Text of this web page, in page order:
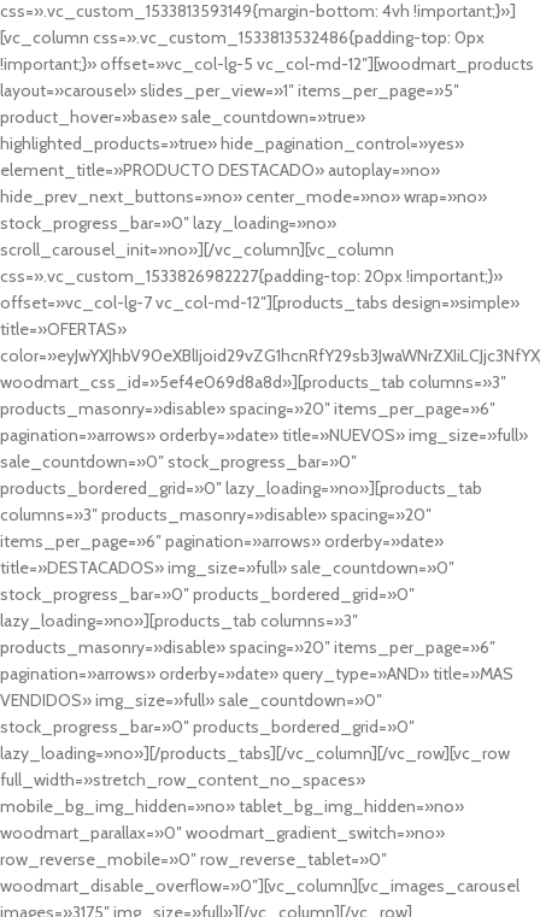
css=».vc_custom_1533813593149{margin-bottom: 4vh !important;}»]
[vc_column css=».vc_custom_1533813532486{padding-top: 0px
!important;}» offset=»vc_col-lg-5 vc_col-md-12″][woodmart_products
layout=»carousel» slides_per_view=»1″ items_per_page=»5″
product_hover=»base» sale_countdown=»true»
highlighted_products=»true» hide_pagination_control=»yes»
element_title=»PRODUCTO DESTACADO» autoplay=»no»
hide_prev_next_buttons=»no» center_mode=»no» wrap=»no»
stock_progress_bar=»0″ lazy_loading=»no»
scroll_carousel_init=»no»][/vc_column][vc_column
css=».vc_custom_1533826982227{padding-top: 20px !important;}»
offset=»vc_col-lg-7 vc_col-md-12″][products_tabs design=»simple»
title=»OFERTAS»
woodmart_css_id=»5ef4e069d8a8d»][products_tab columns=»3″
products_masonry=»disable» spacing=»20″ items_per_page=»6″
pagination=»arrows» orderby=»date» title=»NUEVOS» img_size=»full»
sale_countdown=»0″ stock_progress_bar=»0″
products_bordered_grid=»0″ lazy_loading=»no»][products_tab
columns=»3″ products_masonry=»disable» spacing=»20″
items_per_page=»6″ pagination=»arrows» orderby=»date»
title=»DESTACADOS» img_size=»full» sale_countdown=»0″
stock_progress_bar=»0″ products_bordered_grid=»0″
lazy_loading=»no»][products_tab columns=»3″
products_masonry=»disable» spacing=»20″ items_per_page=»6″
pagination=»arrows» orderby=»date» query_type=»AND» title=»MAS
VENDIDOS» img_size=»full» sale_countdown=»0″
stock_progress_bar=»0″ products_bordered_grid=»0″
lazy_loading=»no»][/products_tabs][/vc_column][/vc_row][vc_row
full_width=»stretch_row_content_no_spaces»
mobile_bg_img_hidden=»no» tablet_bg_img_hidden=»no»
woodmart_parallax=»0″ woodmart_gradient_switch=»no»
row_reverse_mobile=»0″ row_reverse_tablet=»0″
woodmart_disable_overflow=»0″][vc_column][vc_images_carousel
images=»3175″ img_size=»full»][/vc_column][/vc_row]